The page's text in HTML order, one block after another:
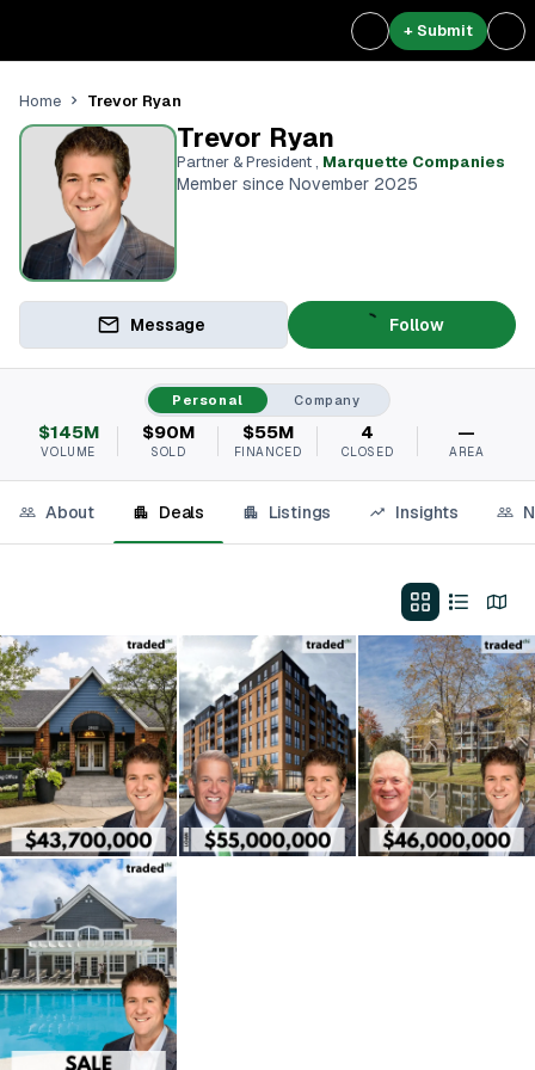
+ Submit
Home Trevor Ryan
Trevor Ryan
Partner & President, Marquette Companies
Member since November 2025
Message Follow
Personal Company
$145M
VOLUME
$90M
SOLD
$55M
FINANCED
4
CLOSED
—
AREA
About Deals Listings Insights